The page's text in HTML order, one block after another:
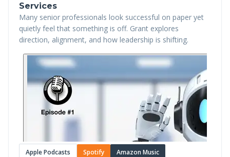
Services
Many senior professionals look successful on paper yet
quietly feel that something is off. Grant explores
direction, alignment, and how leadership is shifting.
Apple Podcasts Spotify Amazon Music